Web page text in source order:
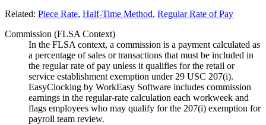
Related: Piece Rate, Half-Time Method, Regular Rate of Pay
Commission (FLSA Context)
In the FLSA context, a commission is a payment calculated as
a percentage of sales or transactions that must be included in
the regular rate of pay unless it qualifies for the retail or
service establishment exemption under 29 USC 207(i).
EasyClocking by WorkEasy Software includes commission
earnings in the regular-rate calculation each workweek and
flags employees who may qualify for the 207(i) exemption for
payroll team review.